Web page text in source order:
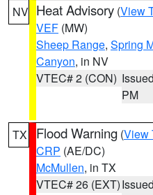
NV Heat Advisory (View
VEF (MW)
Sheep Range, Spring
Canyon, in NV
VTEC# 2 (CON)
PM
TX Flood Warning (View
CRP (AE/DC)
McMullen, in TX
VTEC# 26 (EXT)